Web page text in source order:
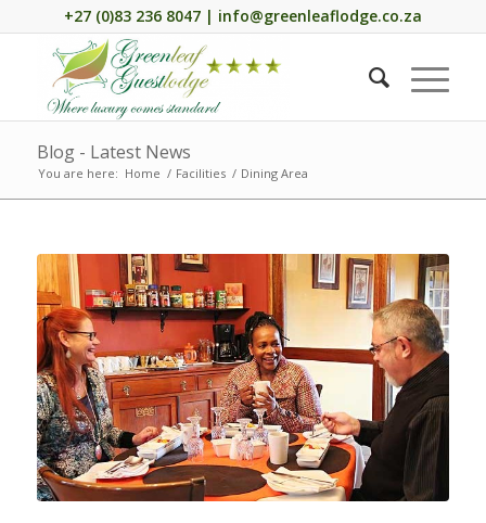
+27 (0)83 236 8047 | info@greenleaflodge.co.za
Blog - Latest News
You are here: Home / Facilities / Dining Area